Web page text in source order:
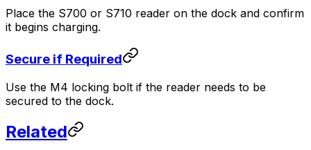
Place the S700 or S710 reader on the dock and confirm
it begins charging.
Secure if Required
Use the M4 locking bolt if the reader needs to be
secured to the dock.
Related